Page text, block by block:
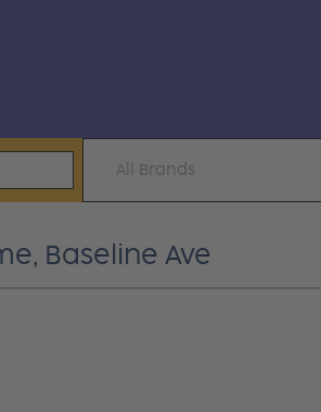
All Brands
Baseline Ave